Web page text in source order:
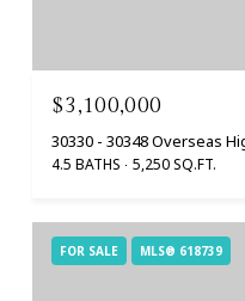
$3,100,000
30330 - 30348 Overseas
4.5 BATHS 5,250 SQ.FT.
FOR SALE MLS® 618739